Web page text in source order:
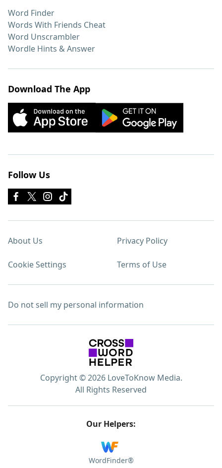
Word Finder
Words With Friends Cheat
Word Unscrambler
Wordle Hints & Answer
Download The App
Follow Us
About Us Privacy Policy
Cookie Settings Terms of Use
Do not sell my personal information
Copyright © 2026 LoveToKnow Media.
All Rights Reserved
Our Helpers:
WordFinder®